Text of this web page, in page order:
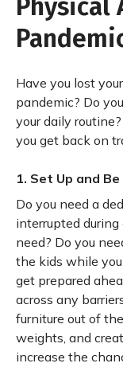
Physical
Have you lost
pandemic? Do
your daily
you get back on
1. Set Up and
Do you need a
interrupted
need? Do you
the kids while
get prepared
across any
furniture out of
weights, and
increase the